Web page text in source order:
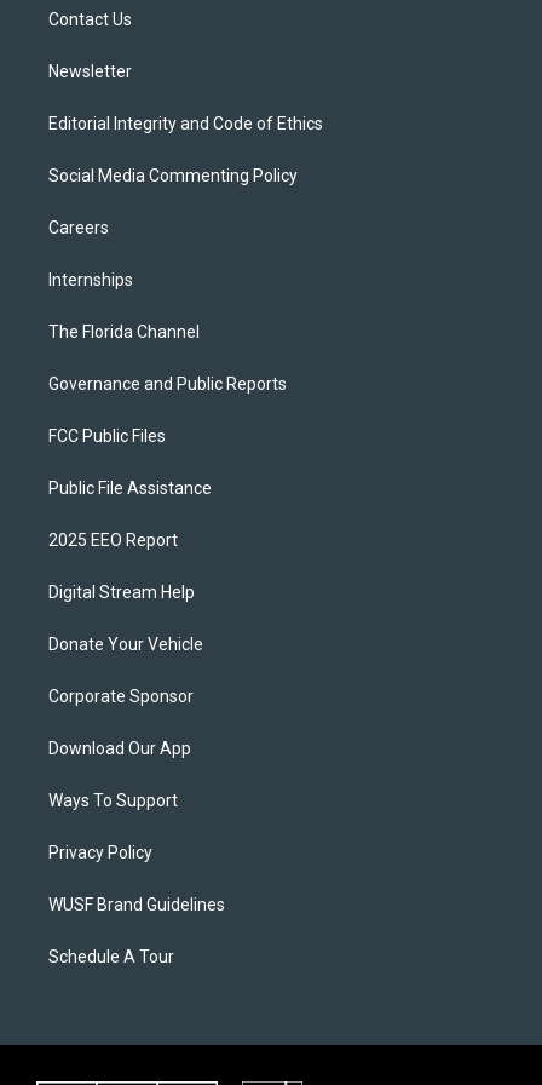
Contact Us
Newsletter
Editorial Integrity and Code of Ethics
Social Media Commenting Policy
Careers
Internships
The Florida Channel
Governance and Public Reports
FCC Public Files
Public File Assistance
2025 EEO Report
Digital Stream Help
Donate Your Vehicle
Corporate Sponsor
Download Our App
Ways To Support
Privacy Policy
WUSF Brand Guidelines
Schedule A Tour